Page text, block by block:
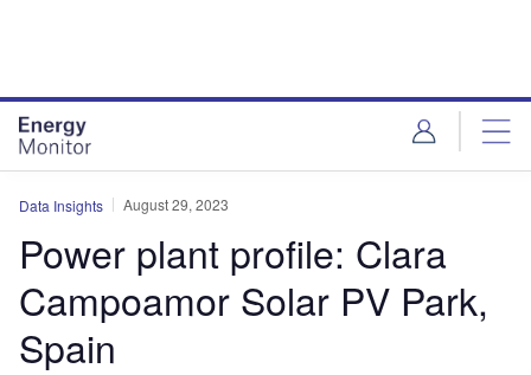
Data Insights August 29, 2023
Power plant profile: Clara
Campoamor Solar PV Park,
Spain